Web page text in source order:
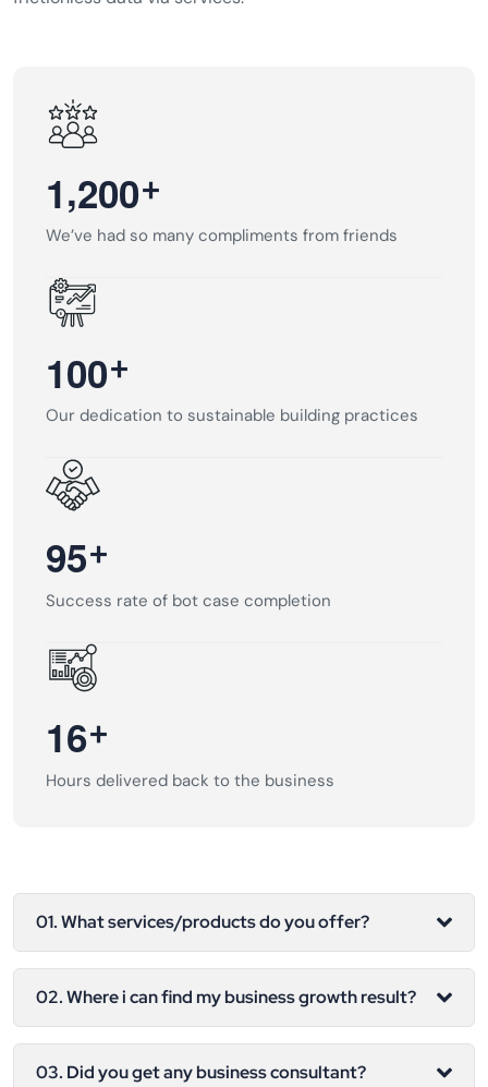
1,200+
We’ve had so many compliments from friends
100+
Our dedication to sustainable building practices
95+
Success rate of bot case completion
16+
Hours delivered back to the business
01. What services/products do you offer?
02. Where i can find my business growth result?
03. Did you get any business consultant?